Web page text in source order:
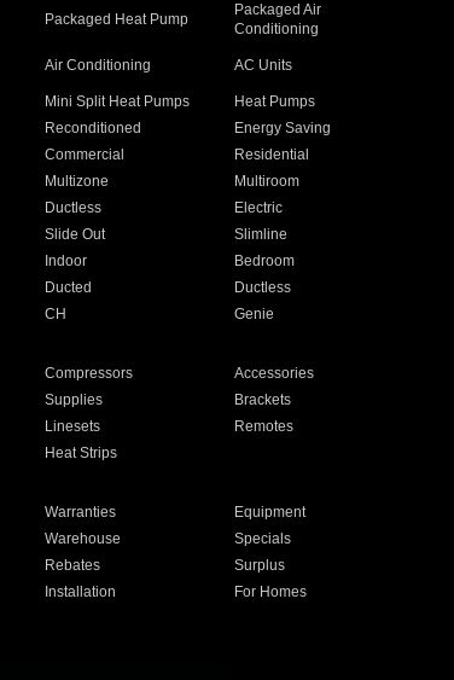
Packaged Heat Pump
Packaged Air
Conditioning
Air Conditioning AC Units
Mini Split Heat Pumps
Heat Pumps
Reconditioned
Energy Saving
Commercial
Residential
Multizone
Multiroom
Ductless
Electric
Slide Out
Slimline
Indoor
Bedroom
Ducted
Ductless
CH Genie
Compressors
Accessories
Supplies
Brackets
Linesets
Remotes
Heat Strips
Warranties
Equipment
Warehouse
Specials
Rebates
Surplus
Installation
For Homes